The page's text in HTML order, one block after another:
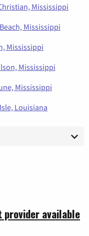
Mississippi
Mississippi
Mississippi
Mississippi
Mississippi
Louisiana
available